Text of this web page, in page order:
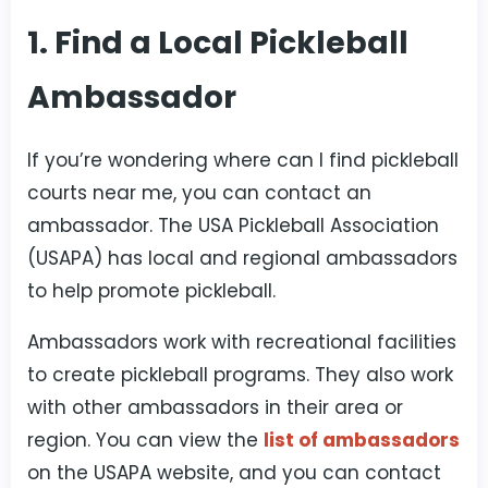
1. Find a Local Pickleball
Ambassador
If you’re wondering where can I find pickleball
courts near me, you can contact an
ambassador. The USA Pickleball Association
(USAPA) has local and regional ambassadors
to help promote pickleball.
Ambassadors work with recreational facilities
to create pickleball programs. They also work
with other ambassadors in their area or
region. You can view the list of ambassadors
on the USAPA website, and you can contact